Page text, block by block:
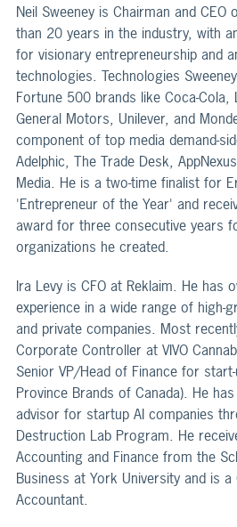
Neil Sweeney is Chairman and
than 20 years in the industry, with
for visionary entrepreneurship and
technologies. Technologies
Fortune 500 brands like Coca-Cola,
General Motors, Unilever, and
component of top media demand-
Adelphic, The Trade Desk,
Media. He is a two-time finalist for
'Entrepreneur of the Year' and
award for three consecutive years
organizations he created.
Ira Levy is CFO at Reklaim. He has
experience in a wide range of high-
and private companies. Most
Corporate Controller at VIVO
Senior VP/Head of Finance for
Province Brands of Canada). He
advisor for startup AI companies
Destruction Lab Program. He
Accounting and Finance from the
Business at York University and is
Accountant.